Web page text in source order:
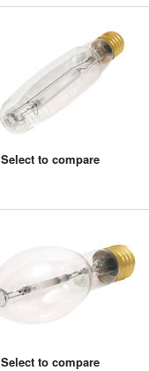
Select to compare
Select to compare